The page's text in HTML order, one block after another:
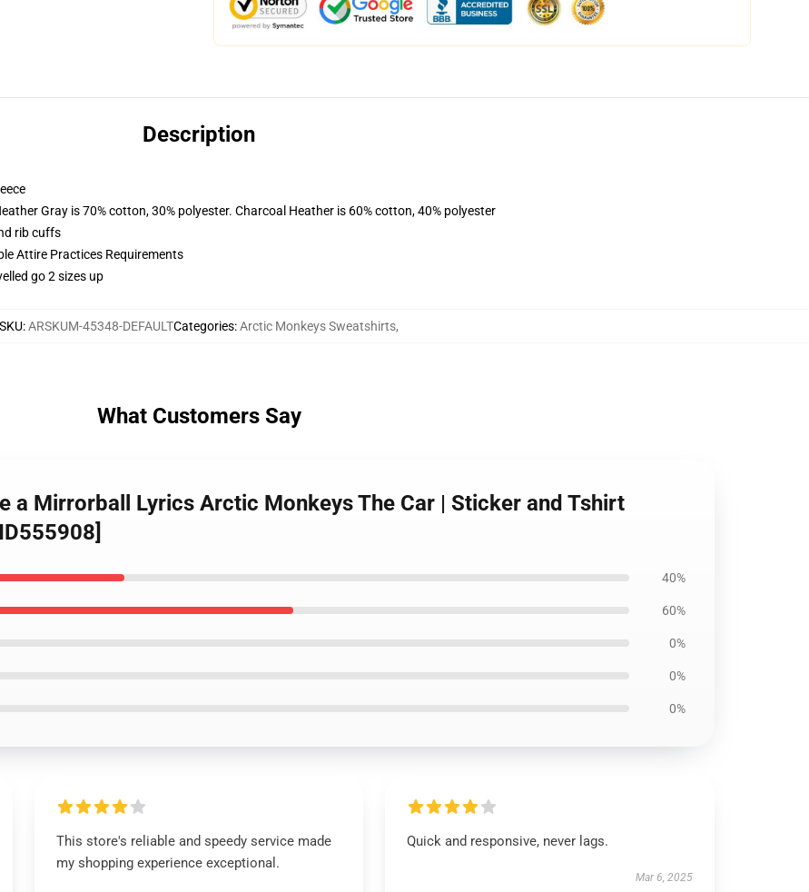
Description
Gray is 70% cotton, 30% polyester. Charcoal Heather is 60% cotton, 40% polyester
rib cuffs
Attire Practices Requirements
go 2 sizes up
SKU:ARSKUM-45348-DEFAULTCategories:Arctic Monkeys Sweatshirts,
What Customers Say
a Mirrorball Lyrics Arctic Monkeys The Car | Sticker and Tshirt
40%
60%
0%
0%
0%
This store's reliable and speedy service made
my shopping experience exceptional.
Quick and responsive, never lags.
Mar 6, 2025